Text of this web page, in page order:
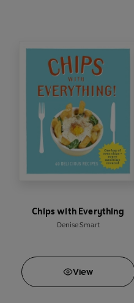
Sweet potato
Salted
Thai
Make delicious
Chips with Everything
Denise Smart
View